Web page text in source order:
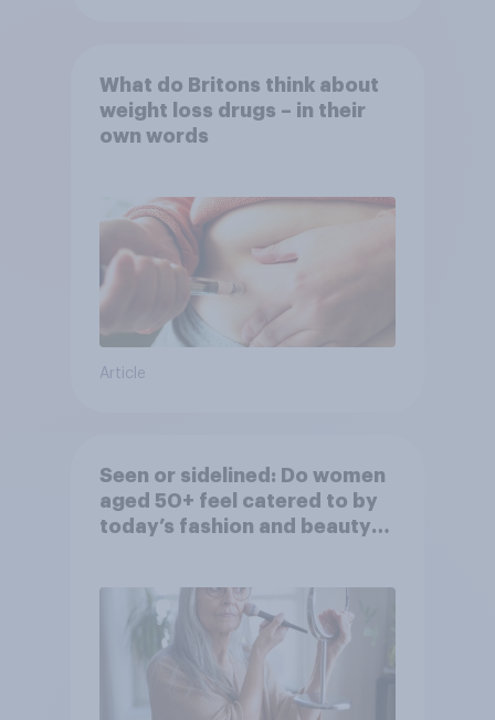
What do Britons think about
weight loss drugs – in their
own words
Article
Seen or sidelined: Do women
aged 50+ feel catered to by
today’s fashion and beauty